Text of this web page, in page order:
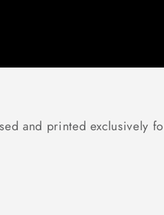
and printed exclusively